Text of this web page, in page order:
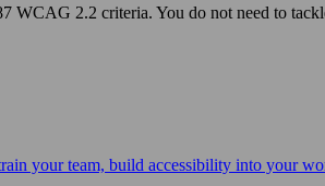
2.2 criteria. You do not need to
your team, build accessibility into your